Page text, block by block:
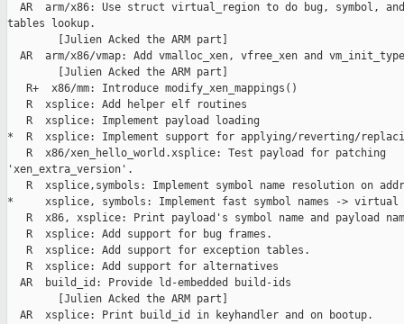
AR  arm/x86: Use struct virtual_region to do bug, symbol,
tables lookup.
        [Julien Acked the ARM part]
  AR  arm/x86/vmap: Add vmalloc_xen, vfree_xen and vm_init_type
        [Julien Acked the ARM part]
   R+  x86/mm: Introduce modify_xen_mappings()
   R  xsplice: Add helper elf routines
   R  xsplice: Implement payload loading
*  R  xsplice: Implement support for applying/reverting/
   R  x86/xen_hello_world.xsplice: Test payload for patching
'xen_extra_version'.
R  xsplice,symbols: Implement symbol name resolution on
*     xsplice, symbols: Implement fast symbol names -> virtual
R  x86, xsplice: Print payload's symbol name and payload
   R  xsplice: Add support for bug frames.
   R  xsplice: Add support for exception tables.
   R  xsplice: Add support for alternatives
  AR  build_id: Provide ld-embedded build-ids
        [Julien Acked the ARM part]
  AR  xsplice: Print build_id in keyhandler and on bootup.